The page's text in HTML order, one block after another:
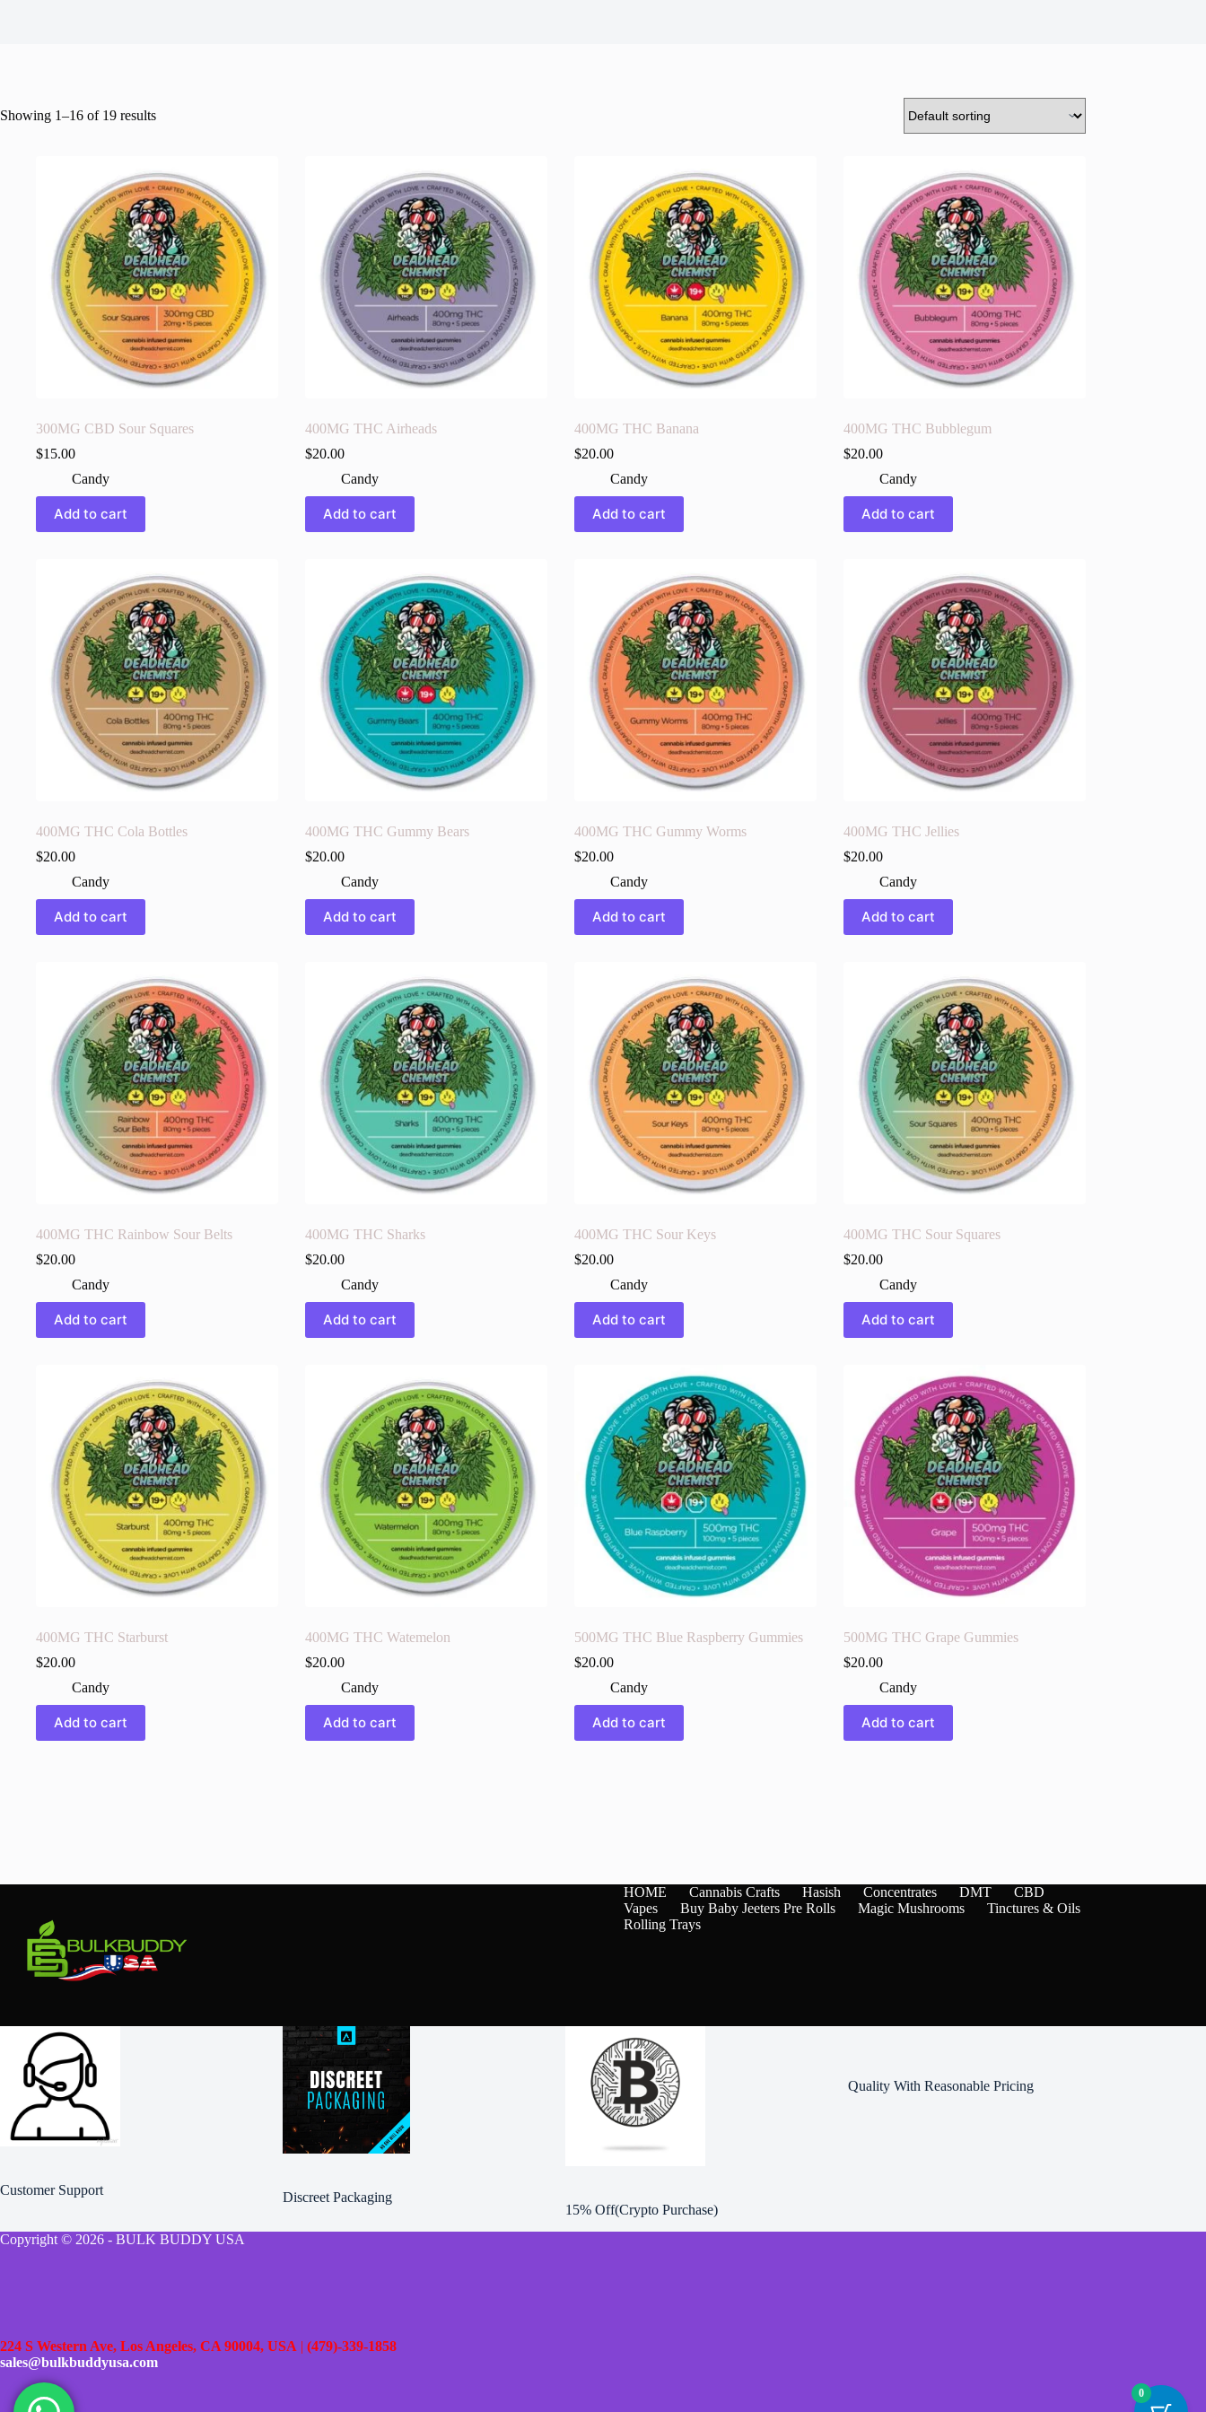
Showing 1–16 of 19 results
300MG CBD Sour Squares
$15.00
Candy
Add to cart
400MG THC Airheads
$20.00
Candy
Add to cart
400MG THC Banana
$20.00
Candy
Add to cart
400MG THC Bubblegum
$20.00
Candy
Add to cart
400MG THC Cola Bottles
$20.00
Candy
Add to cart
400MG THC Gummy Bears
$20.00
Candy
Add to cart
400MG THC Gummy Worms
$20.00
Candy
Add to cart
400MG THC Jellies
$20.00
Candy
Add to cart
400MG THC Rainbow Sour Belts
$20.00
Candy
Add to cart
400MG THC Sharks
$20.00
Candy
Add to cart
400MG THC Sour Keys
$20.00
Candy
Add to cart
400MG THC Sour Squares
$20.00
Candy
Add to cart
400MG THC Starburst
$20.00
Candy
Add to cart
400MG THC Watemelon
$20.00
Candy
Add to cart
500MG THC Blue Raspberry Gummies
$20.00
Candy
Add to cart
500MG THC Grape Gummies
$20.00
Candy
Add to cart
HOME Cannabis Crafts Hasish Concentrates DMT
CBD
Vapes
Buy Baby Jeeters Pre Rolls Magic Mushrooms
Tinctures & Oils
Rolling Trays
Customer Support
Discreet Packaging
15% Off(Crypto Purchase)
Quality With Reasonable Pricing
Copyright © 2026 - BULK BUDDY USA
224 S Western Ave, Los Angeles, CA 90004, USA | (479)-339-1858
sales@bulkbuddyusa.com
0